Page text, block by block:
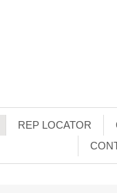
REP LOCATOR